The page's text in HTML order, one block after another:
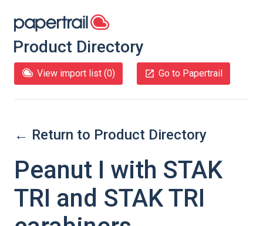
Product Directory
View import list (0) Go to Papertrail
← Return to Product Directory
Peanut I with STAK
TRI and STAK TRI